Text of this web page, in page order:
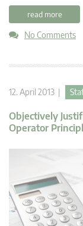
read more
No Comments
12. April 2013 |
Objectively
Operator